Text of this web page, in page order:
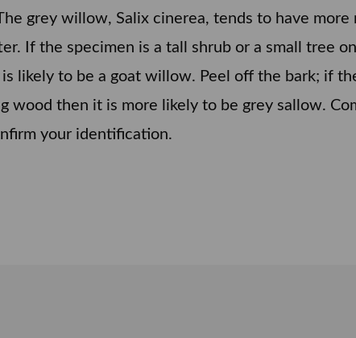
grey willow, Salix cinerea, tends to have
If the specimen is a tall shrub or a small tree
likely to be a goat willow. Peel off the bark; if
wood then it is more likely to be grey sallow.
your identification.